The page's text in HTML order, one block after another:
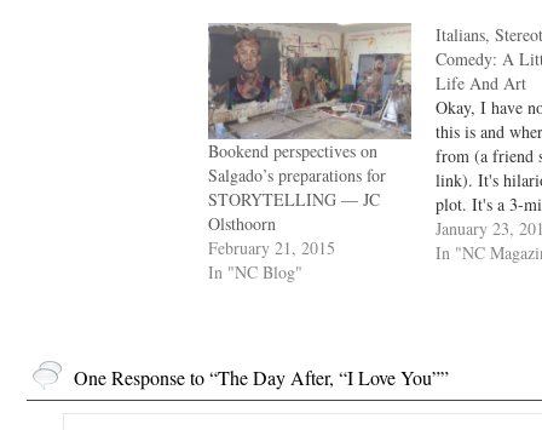
Bookend perspectives on
Salgado’s preparations for
STORYTELLING — JC
Olsthoorn
February 21, 2015
In "NC Blog"
Italians,
Comedy: A
Life And Art
Okay, I have
this is and
from (a friend
link). It's
plot. It's a 3-
does one of
to see in a
January 23,
In "NC
One Response to “The Day After, “I Love You””